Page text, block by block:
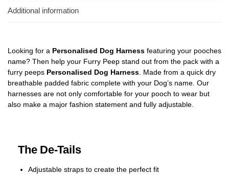
Additional information
Looking for a Personalised Dog Harness featuring your pooches
name? Then help your Furry Peep stand out from the pack with a
furry peeps Personalised Dog Harness. Made from a quick dry
breathable padded fabric complete with your Dog’s name. Our
harnesses are not only comfortable for your pooch to wear but
also make a major fashion statement and fully adjustable.
The De-Tails
Adjustable straps to create the perfect fit